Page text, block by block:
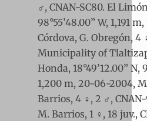
♂, CNAN-SC80. El
98°55’48.00” W, 1,191
Córdova, G. Obregón, 4
Municipality of
Honda, 18°49’12.00” N,
1,200 m, 20-06-2004,
Barrios, 4 ♀, 2 ♂,
M. Barrios, 1 ♀, 18 juv.,